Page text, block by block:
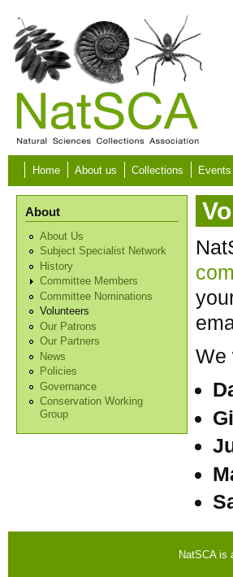
Skip to main content
Home About us Collections Events
About
About Us
Subject Specialist Network
History
Committee Members
Committee Nominations
Volunteers
Our Patrons
Our Partners
News
Policies
Governance
Conservation Working
Group
We
NatSCA is